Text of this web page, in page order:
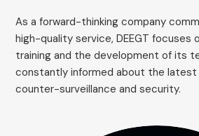
As a forward-thinking company
high-quality service, DEEGT focuses
training and the development of its
constantly informed about the latest
counter-surveillance and security.